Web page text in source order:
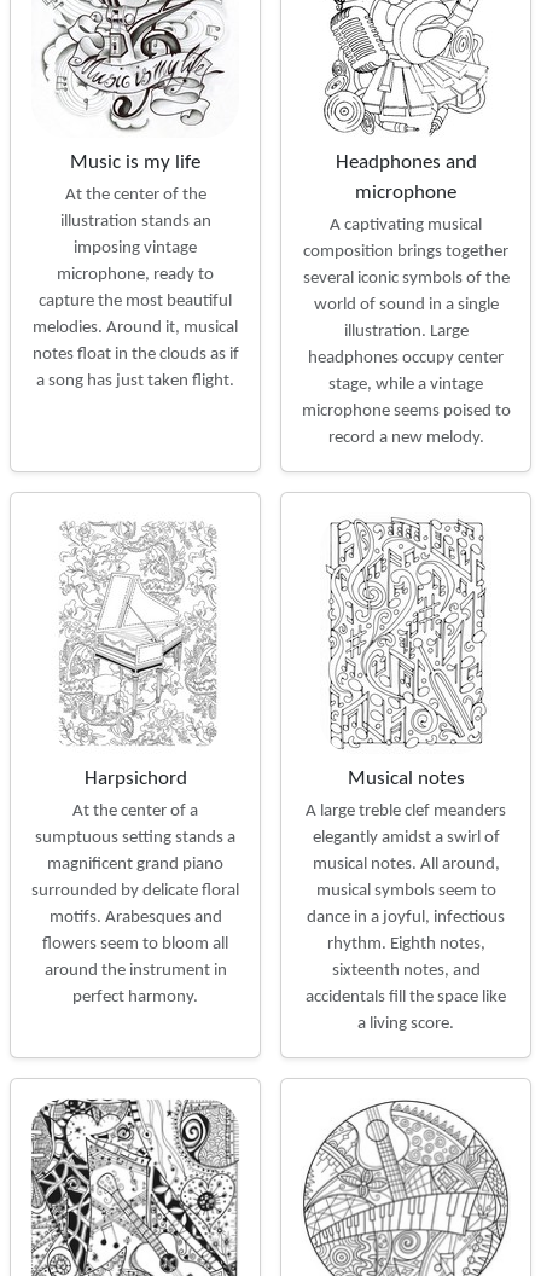
Music is my life
At the center of the
illustration stands an
imposing vintage
microphone, ready to
capture the most beautiful
melodies. Around it, musical
notes float in the clouds as if
a song has just taken flight.
Headphones and
microphone
A captivating musical
composition brings together
several iconic symbols of the
world of sound in a single
illustration. Large
headphones occupy center
stage, while a vintage
microphone seems poised to
record a new melody.
Harpsichord
At the center of a
sumptuous setting stands a
magnificent grand piano
surrounded by delicate floral
motifs. Arabesques and
flowers seem to bloom all
around the instrument in
perfect harmony.
Musical notes
A large treble clef meanders
elegantly amidst a swirl of
musical notes. All around,
musical symbols seem to
dance in a joyful, infectious
rhythm. Eighth notes,
sixteenth notes, and
accidentals fill the space like
a living score.